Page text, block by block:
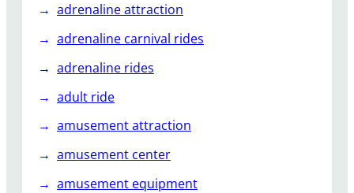
u
r
r
adrenaline attraction
adrenaline carnival rides
adrenaline rides
adult ride
amusement attraction
amusement center
amusement equipment